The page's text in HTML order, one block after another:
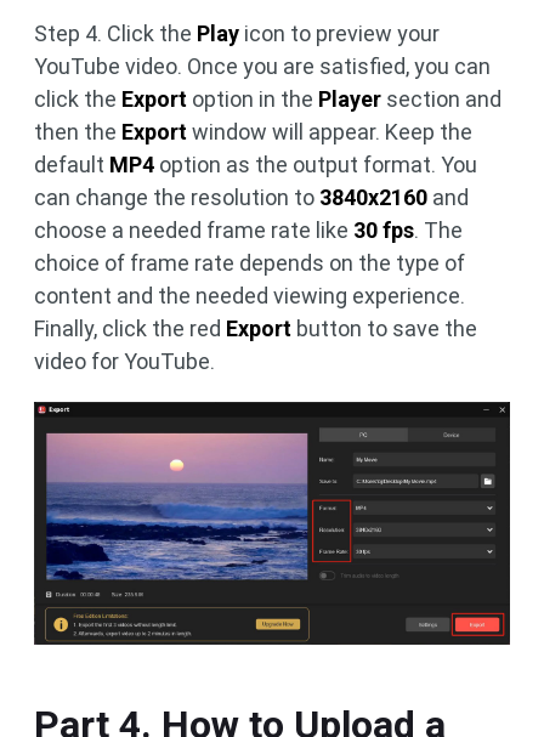
Step 4. Click the Play icon to preview your
YouTube video. Once you are satisfied, you can
click the Export option in the Player section and
then the Exportwindow will appear. Keep the
default MP4 option as the output format. You
can change the resolution to 3840x2160 and
choose a needed frame rate like 30 fps. The
choice of frame rate depends on the type of
content and the needed viewing experience.
Finally, click the red Export button to save the
video for YouTube.
Part 4. How to Upload a